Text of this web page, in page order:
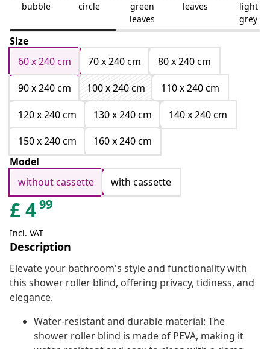
bubble circle
green
leaves
leaves
light
grey
Size
60 x 240 cm
70 x 240 cm
80 x 240 cm
90 x 240 cm
100 x 240 cm
110 x 240 cm
120 x 240 cm
130 x 240 cm
140 x 240 cm
150 x 240 cm
160 x 240 cm
Model
without cassette
with cassette
£499
Incl. VAT
Description
Elevate your bathroom's style and functionality with
this shower roller blind, offering privacy, tidiness, and
elegance.
Water-resistant and durable material: The
shower roller blind is made of PEVA, making it